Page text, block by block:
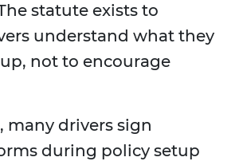
statute exists to
understand what they
not to encourage
many drivers sign
during policy setup